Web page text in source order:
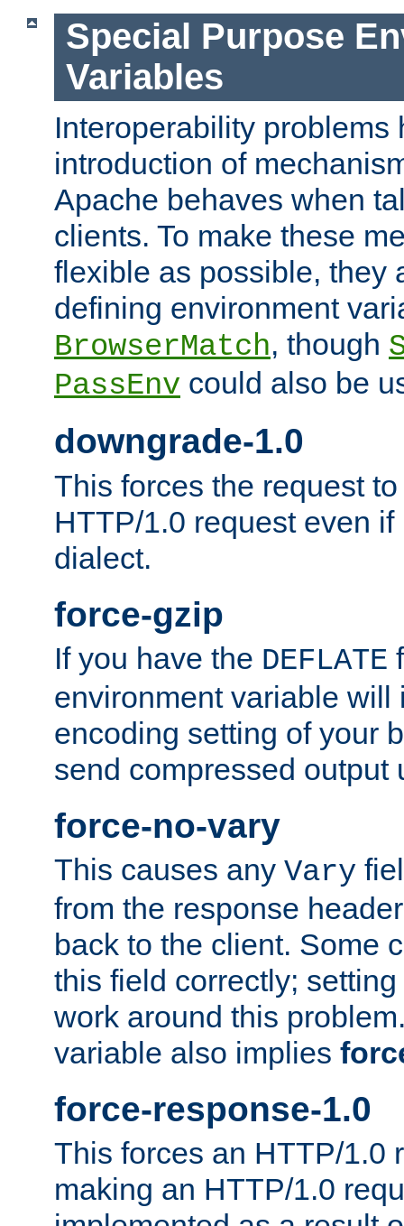
Special Purpose
Variables
Interoperability problems
introduction of
Apache behaves when
clients. To make these
flexible as possible, they
defining environment
BrowserMatch, though
PassEnv could also be
downgrade-1.0
This forces the request
HTTP/1.0 request even
dialect.
force-gzip
If you have the DEFLATE
environment variable will
encoding setting of your
send compressed output
force-no-vary
This causes any Vary
from the response
back to the client. Some
this field correctly;
work around this
variable also implies
force-response-1.0
This forces an HTTP/1.0
making an HTTP/1.0